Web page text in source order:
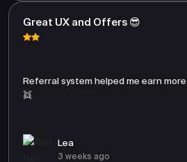
Great UX and Offers 😎
Referral system helped me earn
👯
Lea
3 weeks ago